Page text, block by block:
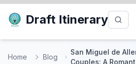
Draft Itinerary
Home Blog
San Miguel de
Couples: A